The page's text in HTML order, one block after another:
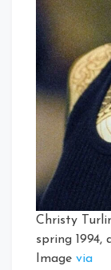
Christy
spring 1994,
Image via